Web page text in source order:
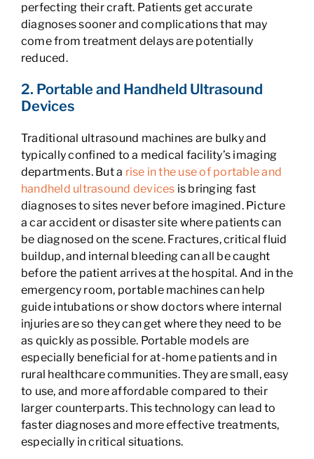
perfecting their craft. Patients get accurate
diagnoses sooner and complications that may
come from treatment delays are potentially
reduced.
2. Portable and Handheld Ultrasound
Devices
Traditional ultrasound machines are bulky and
typically confined to a medical facility’s imaging
departments. But a rise in the use of portable and
handheld ultrasound devices is bringing fast
diagnoses to sites never before imagined. Picture
a car accident or disaster site where patients can
be diagnosed on the scene. Fractures, critical fluid
buildup, and internal bleeding can all be caught
before the patient arrives at the hospital. And in the
emergency room, portable machines can help
guide intubations or show doctors where internal
injuries are so they can get where they need to be
as quickly as possible. Portable models are
especially beneficial for at-home patients and in
rural healthcare communities. They are small, easy
to use, and more affordable compared to their
larger counterparts. This technology can lead to
faster diagnoses and more effective treatments,
especially in critical situations.